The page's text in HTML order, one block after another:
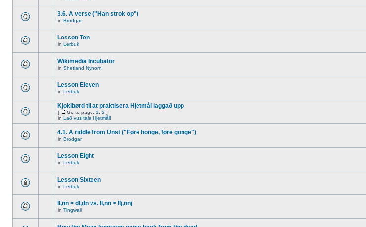
3.6. A verse ("Han strok op")
in Brodgar
Lesson Ten
in Lerbuk
Wikimedia Incubator
in Shetland Nynorn
Lesson Eleven
in Lerbuk
Kjoklbørd til at praktisera Hjetmål laggað upp
[ Go to page: 1 2 ]
in Lað vus tala Hjetmål!
4.1. A riddle from Unst ("Føre honge, føre gonge")
in Brodgar
Lesson Eight
in Lerbuk
Lesson Sixteen
in Lerbuk
ll,nn > dl,dn vs. ll,nn > llj,nnj
in Tingwall